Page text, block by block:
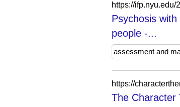
Psychosis
people -...
assessment and
https://
The Character